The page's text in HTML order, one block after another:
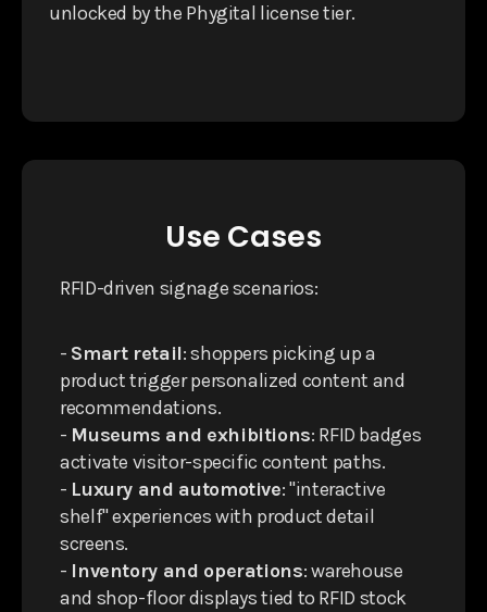
unlocked by the Phygital license tier.
Use Cases
RFID-driven signage scenarios:
- Smart retail: shoppers picking up a
product trigger personalized content and
recommendations.
- Museums and exhibitions: RFID badges
activate visitor-specific content paths.
- Luxury and automotive: "interactive
shelf" experiences with product detail
screens.
- Inventory and operations: warehouse
and shop-floor displays tied to RFID stock